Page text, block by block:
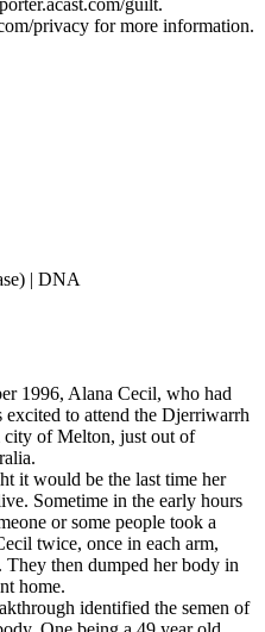
guilt.
privacy for more information.
| DNA
1996, Alana Cecil, who had
to attend the Djerriwarrh
of Melton, just out of
it would be the last time her
Sometime in the early hours
or some people took a
twice, once in each arm,
then dumped her body in
home.
identified the semen of